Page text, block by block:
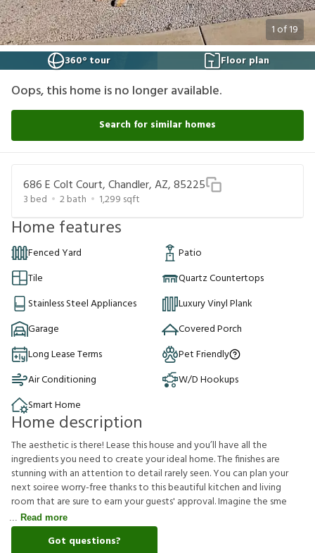
1 of19
360° tour
Floor plan
Oops, this home is no longer available.
Search for similar homes
686 E Colt Court, Chandler, AZ, 85225
3 bed 2bath 1,299 sqft
Home features
Fenced Yard
Patio
Tile
Quartz Countertops
Stainless Steel Appliances
Luxury Vinyl Plank
Garage
Covered Porch
Long Lease Terms
Pet Friendly
Air Conditioning
W/D Hookups
Smart Home
Home description
The aesthetic is there! Lease this house and you’ll have all the
ingredients you need to create your ideal home. The finishes are
stunning with an attention to detail rarely seen. You can plan your
next soiree worry-free thanks to this beautiful kitchen and living
room that are sure to earn your guests' approval. Imagine the sme
Read more
Got questions?